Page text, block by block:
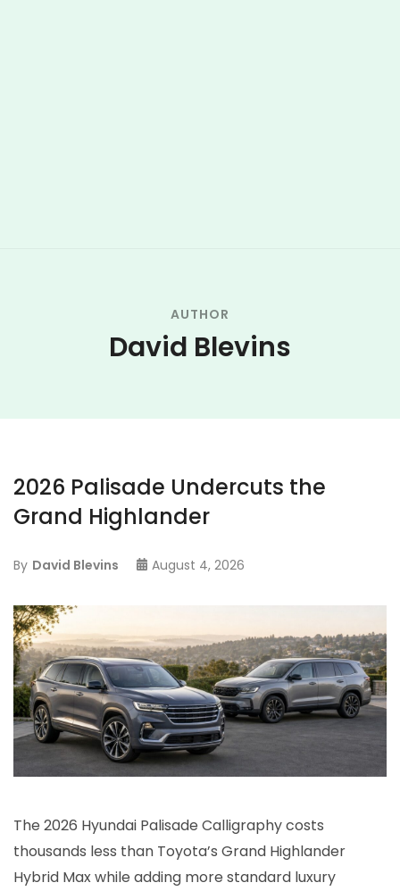
AUTHOR
David Blevins
2026 Palisade Undercuts the
Grand Highlander
By David Blevins August 4, 2026
The 2026 Hyundai Palisade Calligraphy costs
thousands less than Toyota’s Grand Highlander
Hybrid Max while adding more standard luxury